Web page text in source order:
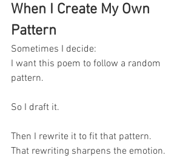
When I Create My Own
Pattern
Sometimes I decide:
I want this poem to follow a random
pattern.
So I draft it.
Then I rewrite it to fit that pattern.
That rewriting sharpens the emotion.